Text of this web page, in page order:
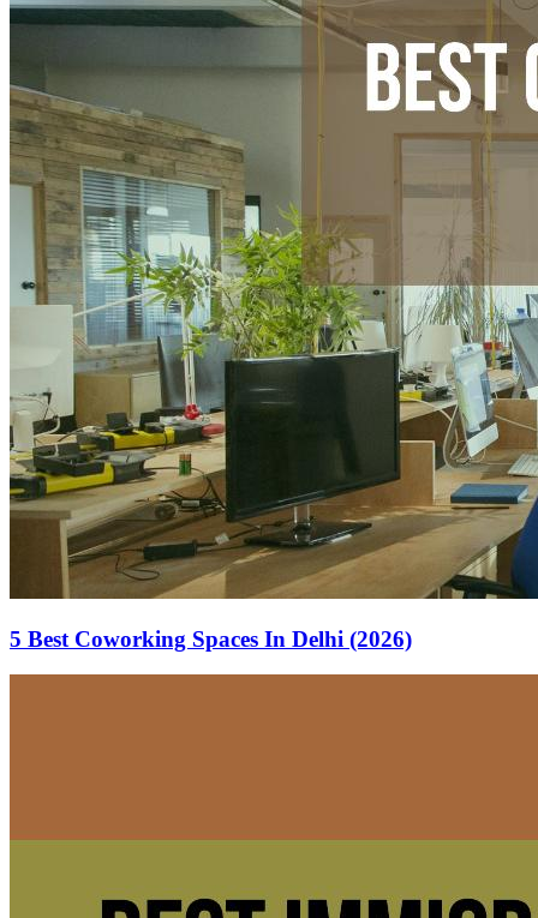
5 Best Coworking Spaces In Delhi (2026)